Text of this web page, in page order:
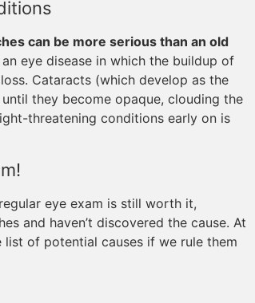
can be more serious than an old
eye disease in which the buildup of
Cataracts (which develop as the
they become opaque, clouding the
threatening conditions early on is
eye exam is still worth it,
and haven’t discovered the cause. At
of potential causes if we rule them